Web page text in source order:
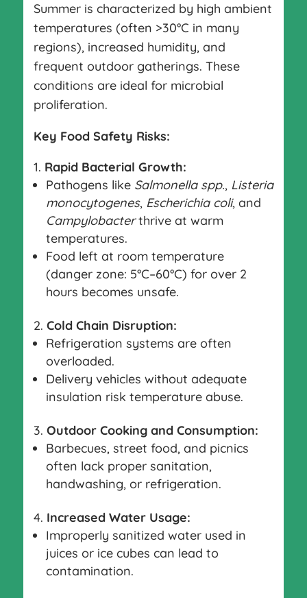
Summer is characterized by high ambient
temperatures (often >30°C in many
regions), increased humidity, and
frequent outdoor gatherings. These
conditions are ideal for microbial
proliferation.
Key Food Safety Risks:
Rapid Bacterial Growth:
Pathogens like Salmonella spp., Listeria
monocytogenes, Escherichia coli, and
Campylobacterthrive at warm
temperatures.
Food left at room temperature
(danger zone: 5°C–60°C) for over 2
hours becomes unsafe.
Cold Chain Disruption:
Refrigeration systems are often
overloaded.
Delivery vehicles without adequate
insulation risk temperature abuse.
Outdoor Cooking and Consumption:
Barbecues, street food, and picnics
often lack proper sanitation,
handwashing, or refrigeration.
Increased Water Usage:
Improperly sanitized water used in
juices or ice cubes can lead to
contamination.